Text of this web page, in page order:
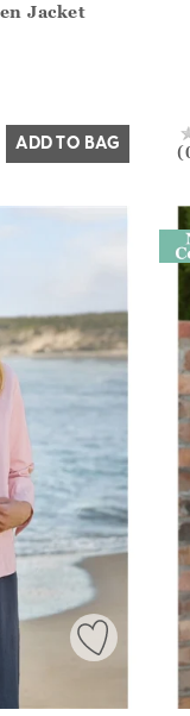
Jacket
ADD TO BAG